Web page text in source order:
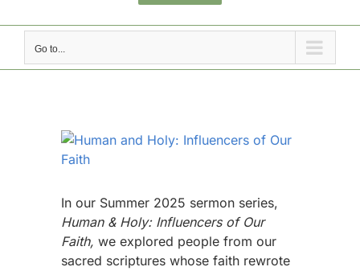
Go to...
View
Larger
In our Summer 2025 sermon series,
Human & Holy: Influencers of Our
Faith,we explored people from our
sacred scriptures whose faith rewrote